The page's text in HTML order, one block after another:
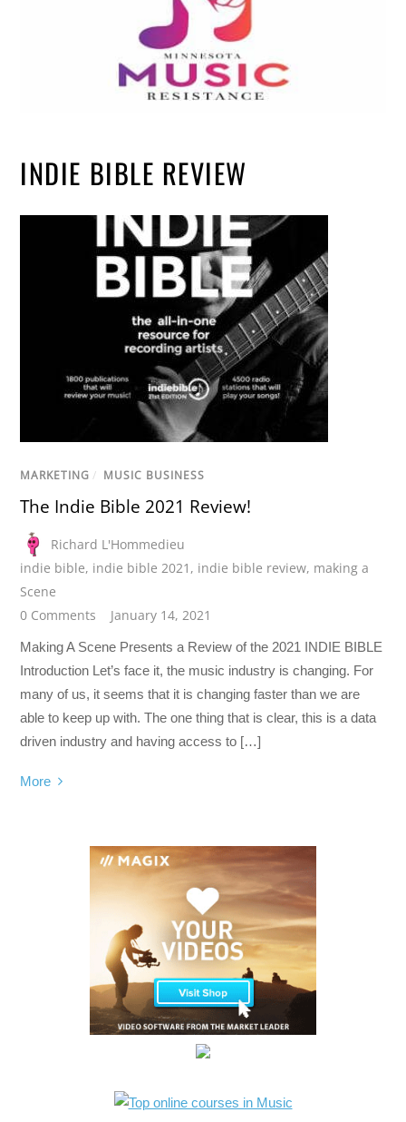
INDIE BIBLE REVIEW
MARKETING / MUSIC BUSINESS
The Indie Bible 2021 Review!
Richard L'Hommedieu
indie bible, indie bible 2021 , indie bible review, making a
Scene
0 Comments
January 14, 2021
Making A Scene Presents a Review of the 2021 INDIE BIBLE
Introduction Let’s face it, the music industry is changing. For
many of us, it seems that it is changing faster than we are
able to keep up with. The one thing that is clear, this is a data
driven industry and having access to […]
More